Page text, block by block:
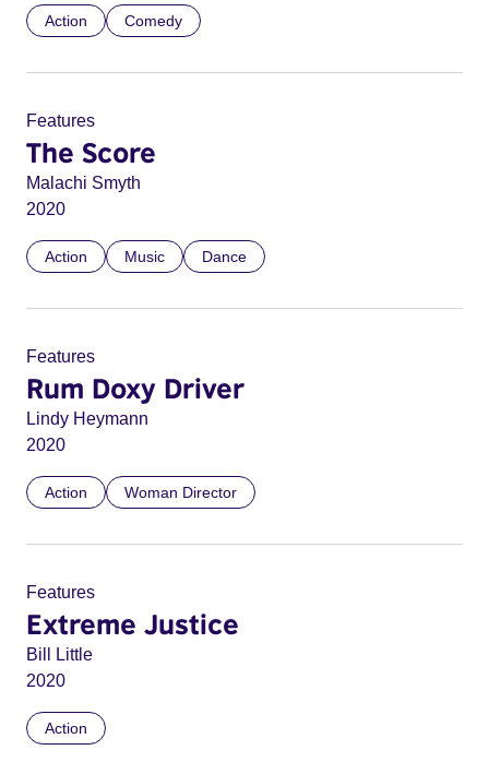
Action Comedy
Features
The Score
Malachi Smyth
2020
Action Music Dance
Features
Rum Doxy Driver
Lindy Heymann
2020
Action Woman Director
Features
Extreme Justice
Bill Little
2020
Action